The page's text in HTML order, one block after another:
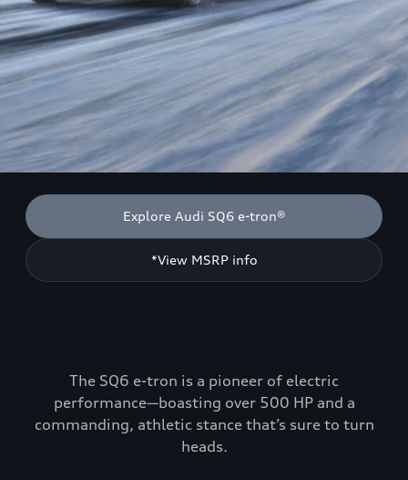
Explore Audi SQ6 e-tron®
*View MSRP info
The SQ6 e-tron is a pioneer of electric
performance—boasting over 500 HP and a
commanding, athletic stance that’s sure to turn
heads.